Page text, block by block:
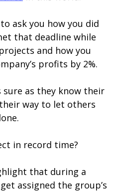
ask you how you did
that deadline while
and how you
profits by 2%.
sure as they know their
way to let others
in record time?
that during a
assigned the group’s